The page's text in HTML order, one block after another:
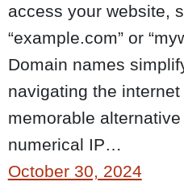
access your website,
“example.com” or
Domain names
navigating the
memorable
numerical IP…
October 30, 2024